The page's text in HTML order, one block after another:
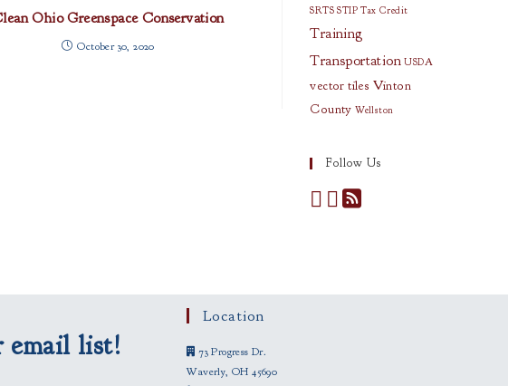
Ohio Greenspace Conservation
October 30, 2020
SRTS STIP Tax Credit
Training
Transportation USDA
vector tiles Vinton
County Wellston
Follow Us
email list!
Location
73 Progress Dr.
Waverly, OH 45690